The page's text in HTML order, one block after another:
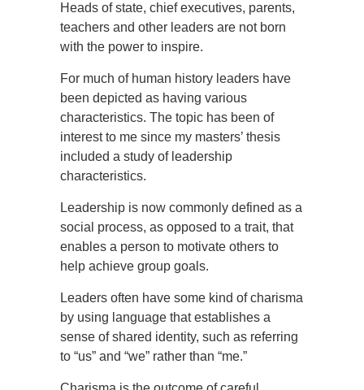
Heads of state, chief executives, parents,
teachers and other leaders are not born
with the power to inspire.
For much of human history leaders have
been depicted as having various
characteristics. The topic has been of
interest to me since my masters’ thesis
included a study of leadership
characteristics.
Leadership is now commonly defined as a
social process, as opposed to a trait, that
enables a person to motivate others to
help achieve group goals.
Leaders often have some kind of charisma
by using language that establishes a
sense of shared identity, such as referring
to “us” and “we” rather than “me.”